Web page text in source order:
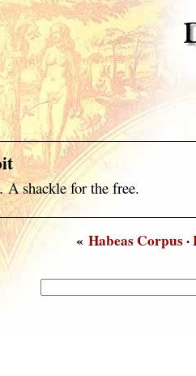
A shackle for the free.
«Habeas Corpus·